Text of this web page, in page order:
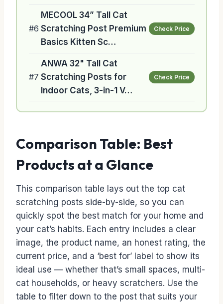
#6
MECOOL 34” Tall Cat
Scratching Post Premium
Basics Kitten Sc…
Check Price
#7
ANWA 32" Tall Cat
Scratching Posts for
Indoor Cats, 3-in-1 V…
Check Price
Comparison Table: Best
Products at a Glance
This comparison table lays out the top cat
scratching posts side-by-side, so you can
quickly spot the best match for your home and
your cat’s habits. Each entry includes a clear
image, the product name, an honest rating, the
current price, and a ‘best for’ label to show its
ideal use — whether that’s small spaces, multi-
cat households, or heavy scratchers. Use the
table to filter down to the post that suits your